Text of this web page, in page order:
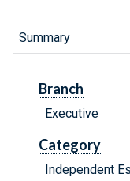
Summary
Branch
Executive
Category
Independent